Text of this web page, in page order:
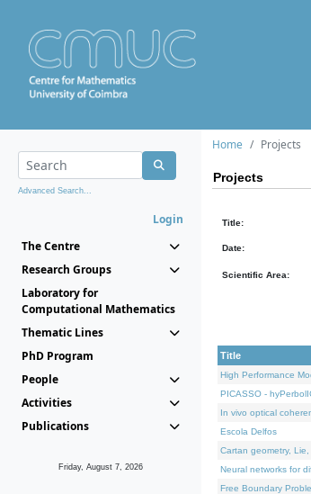
Advanced Search...
Login
The Centre
Research Groups
Laboratory for
Computational Mathematics
Thematic Lines
PhD Program
People
Activities
Publications
Friday, August 7, 2026
Home Projects
Projects
Title:
Date:
Scientific Area:
Title
High Performance
PICASSO -
In vivo optical
Escola Delfos
Cartan geometry,
Neural networks for
Free Boundary